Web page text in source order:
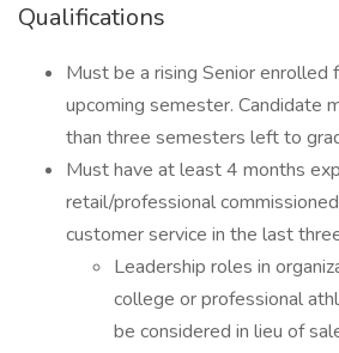
Qualifications
Must be a rising Senior enrolled
upcoming semester. Candidate
than three semesters left to
Must have at least 4 months
retail/professional
customer service in the last
Leadership roles in
college or professional
be considered in lieu of